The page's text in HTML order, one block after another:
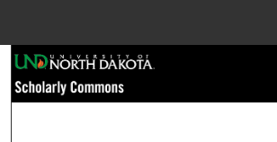
Browse Collections